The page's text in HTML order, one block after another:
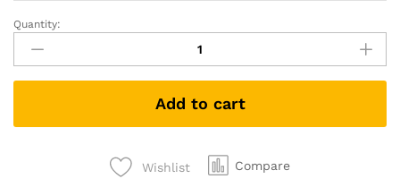
Quantity:
Add to cart
Wishlist Compare